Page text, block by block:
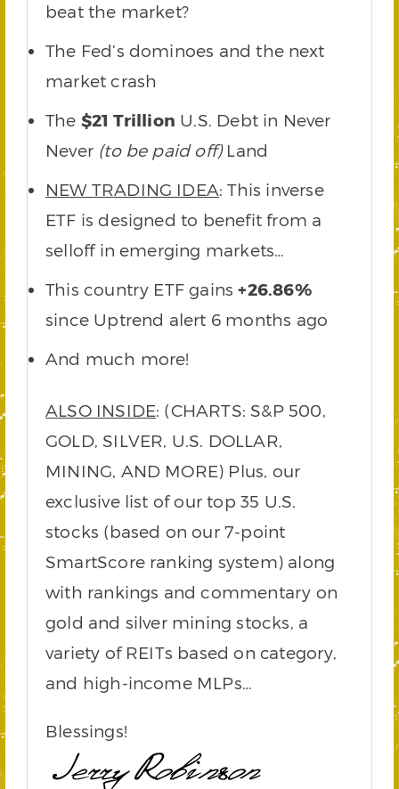
beat the market?
The Fed’s dominoes and the next
market crash
The $21 Trillion U.S. Debt in Never
Never (to be paid off)Land
NEW TRADING IDEA: This inverse
ETF is designed to benefit from a
selloff in emerging markets…
This country ETF gains+26.86%
since Uptrend alert 6 months ago
And much more!
ALSO INSIDE: (CHARTS: S&P 500,
GOLD, SILVER, U.S. DOLLAR,
MINING, AND MORE) Plus, our
exclusive list of our top 35 U.S.
stocks (based on our 7-point
SmartScore ranking system) along
with rankings and commentary on
gold and silver mining stocks, a
variety of REITs based on category,
and high-income MLPs…
Blessings!